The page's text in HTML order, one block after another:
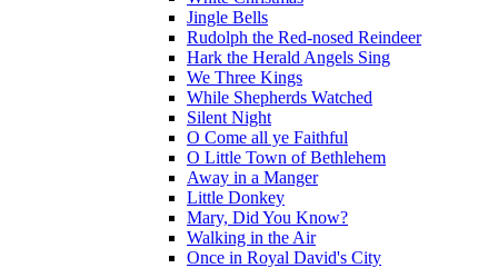
Jingle Bells
Rudolph the Red-nosed Reindeer
Hark the Herald Angels Sing
We Three Kings
While Shepherds Watched
Silent Night
O Come all ye Faithful
O Little Town of Bethlehem
Away in a Manger
Little Donkey
Mary, Did You Know?
Walking in the Air
Once in Royal David's City